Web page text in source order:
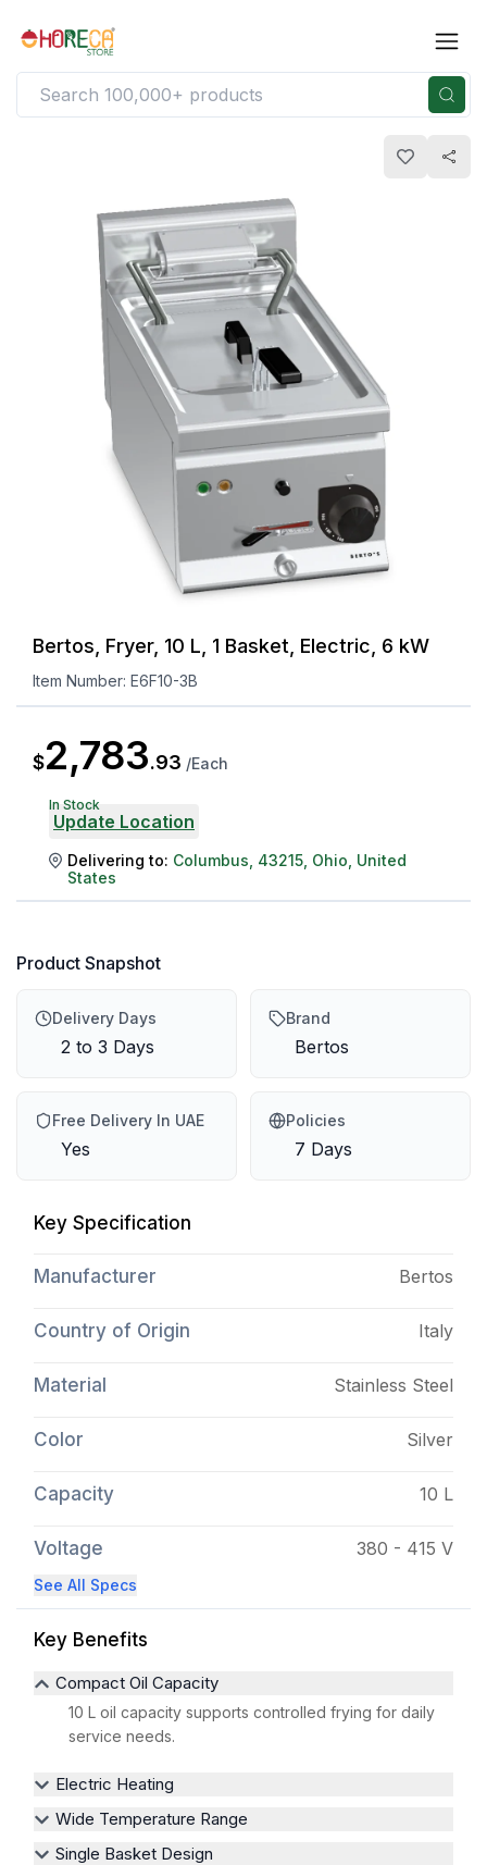
Bertos, Fryer, 10 L, 1 Basket, Electric, 6 kW
Item Number: E6F10-3B
$2,783.93 /Each
In Stock
Update Location
Delivering to: Columbus 43215 Ohio United
States
Product Snapshot
Delivery Days
2 to 3 Days
Brand
Bertos
Free Delivery In UAE
Yes
Policies
7 Days
Key Specification
Manufacturer Bertos
Country of Origin Italy
Material Stainless Steel
Color Silver
Capacity 10 L
Voltage 380 - 415 V
See All Specs
Key Benefits
Compact Oil Capacity
10 L oil capacity supports controlled frying for daily
service needs.
Electric Heating
Wide Temperature Range
Single Basket Design